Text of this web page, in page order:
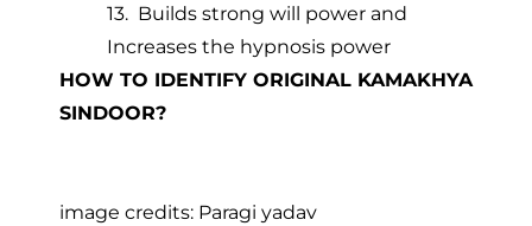
13. Builds strong will power and
Increases the hypnosis power
HOW TO IDENTIFY ORIGINAL KAMAKHYA
SINDOOR?
image credits: Paragi yadav